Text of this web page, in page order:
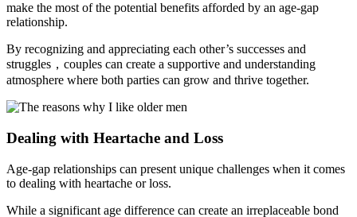
make the most of the potential benefits afforded by an age-gap
relationship.
By recognizing and appreciating each other’s successes and
struggles，couples can create a supportive and understanding
atmosphere where both parties can grow and thrive together.
Dealing with Heartache and Loss
Age-gap relationships can present unique challenges when it comes
to dealing with heartache or loss.
While a significant age difference can create an irreplaceable bond